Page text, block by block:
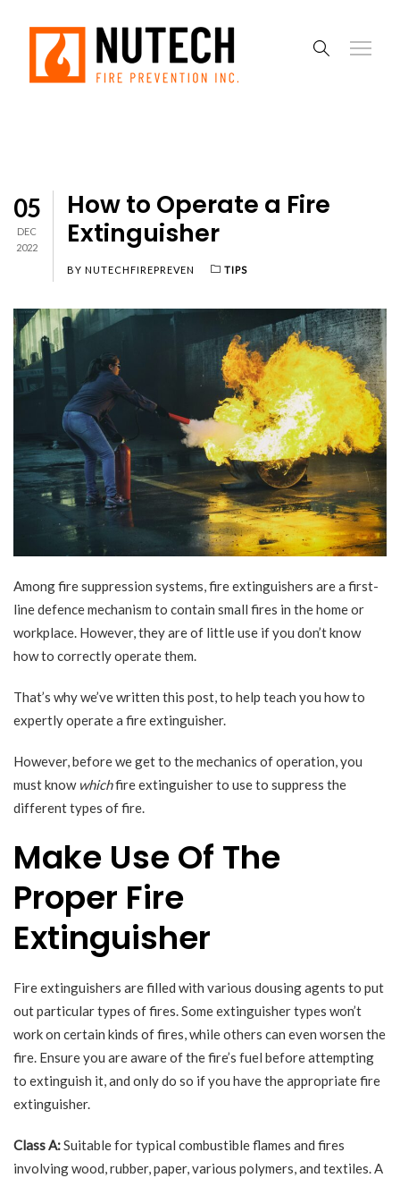
05
DEC
2022
How to Operate a Fire
Extinguisher
BY NUTECHFIREPREVEN TIPS
Among fire suppression systems, fire extinguishers are a first-
line defence mechanism to contain small fires in the home or
workplace. However, they are of little use if you don’t know
how to correctly operate them.
That’s why we’ve written this post, to help teach you how to
expertly operate a fire extinguisher.
However, before we get to the mechanics of operation, you
must know whichfire extinguisher to use to suppress the
different types of fire.
Make Use Of The
Proper Fire
Extinguisher
Fire extinguishers are filled with various dousing agents to put
out particular types of fires. Some extinguisher types won’t
work on certain kinds of fires, while others can even worsen the
fire. Ensure you are aware of the fire’s fuel before attempting
to extinguish it, and only do so if you have the appropriate fire
extinguisher.
Class A:Suitable for typical combustible flames and fires
involving wood, rubber, paper, various polymers, and textiles. A